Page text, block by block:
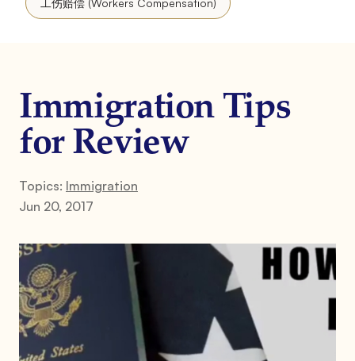
Immigration Tips
for Review
Topics: Immigration
Jun 20, 2017